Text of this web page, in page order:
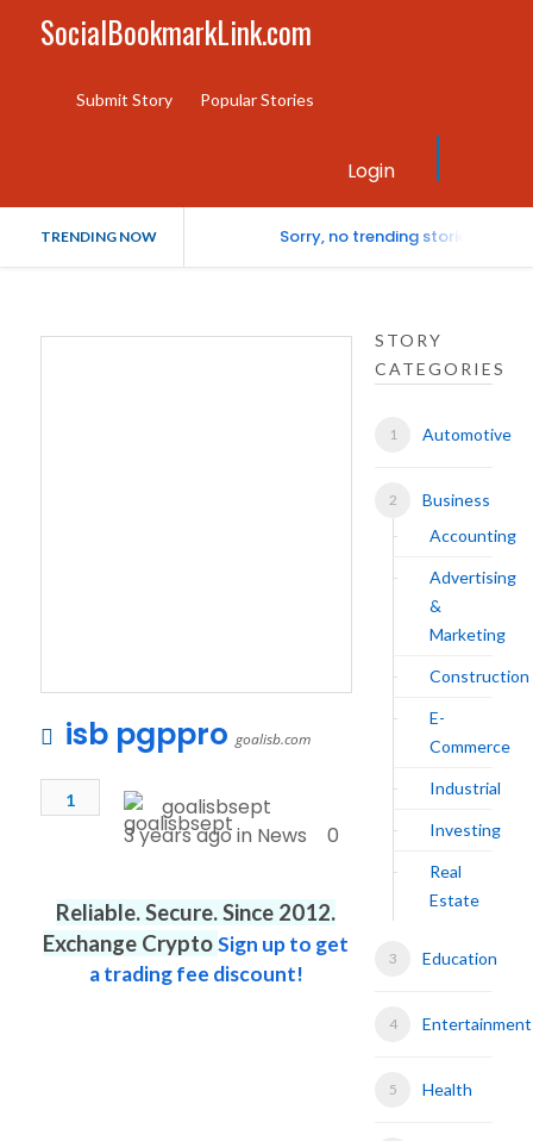
SocialBookmarkLink.com
Submit Story Popular Stories
Login
TRENDING NOW Sorry, no trending stories at the
isb pgppro goalisb.com
1
goalisbsept
3 years ago in News 0
Reliable. Secure. Since 2012.
Exchange CryptoSign up to get
a trading fee discount!
STORY
CATEGORIES
Automotive
Business
Accounting
Advertising
&
Marketing
Construction
E-
Commerce
Industrial
Investing
Real
Estate
Education
Entertainment
Health